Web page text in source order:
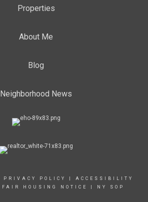
Properties
About Me
Blog
Neighborhood News
PRIVACY POLICY
ACCESSIBILITY
FAIR HOUSING NOTICE NY SOP